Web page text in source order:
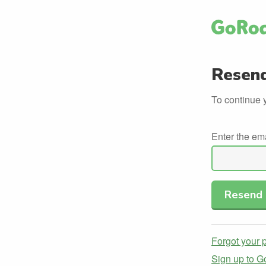
To continue
Enter the
Forgot your
Sign up to